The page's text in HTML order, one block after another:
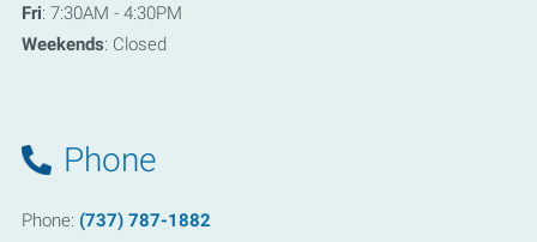
Fri: 7:30AM - 4:30PM
Weekends: Closed
Phone
Phone: (737) 787-1882